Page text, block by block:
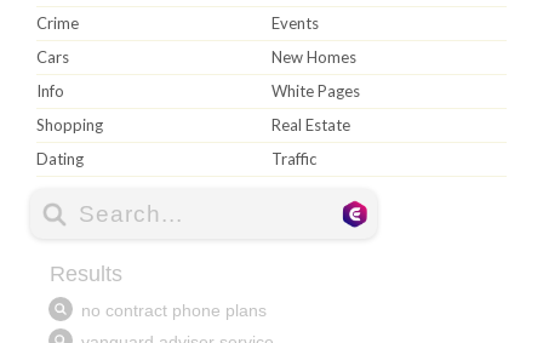
Crime
Events
Cars
New Homes
Info
White Pages
Shopping
Real Estate
Dating
Traffic